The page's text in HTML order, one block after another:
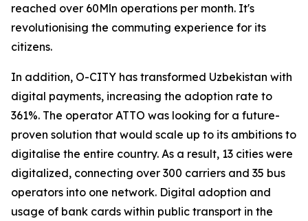
reached over 60Mln operations per month. It's
revolutionising the commuting experience for its
citizens.
In addition, O-CITY has transformed Uzbekistan with
digital payments, increasing the adoption rate to
361%. The operator ATTO was looking for a future-
proven solution that would scale up to its ambitions to
digitalise the entire country. As a result, 13 cities were
digitalized, connecting over 300 carriers and 35 bus
operators into one network. Digital adoption and
usage of bank cards within public transport in the